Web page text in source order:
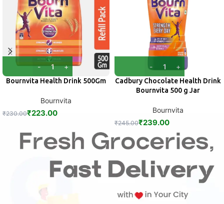
Bournvita Health Drink 500Gm
Bournvita
₹230.00₹223.00
Cadbury Chocolate Health Drink
Bournvita 500 g Jar
Bournvita
₹245.00₹239.00